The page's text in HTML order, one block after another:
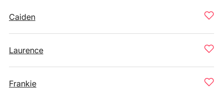
Caiden
Laurence
Frankie